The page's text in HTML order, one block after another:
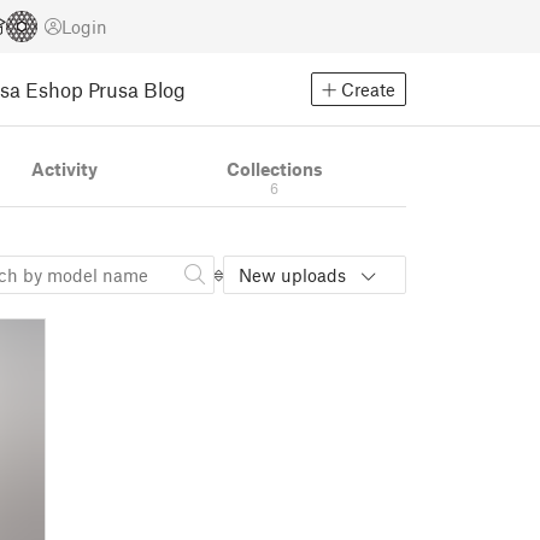
Login
Eshop Prusa Blog Create
Activity Collections
6
New uploads